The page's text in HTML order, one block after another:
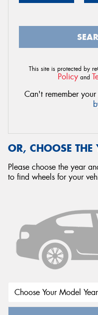
This site is protected by
Policy and
Can't remember
OR, CHOOSE THE
Please choose the year
to find wheels for your